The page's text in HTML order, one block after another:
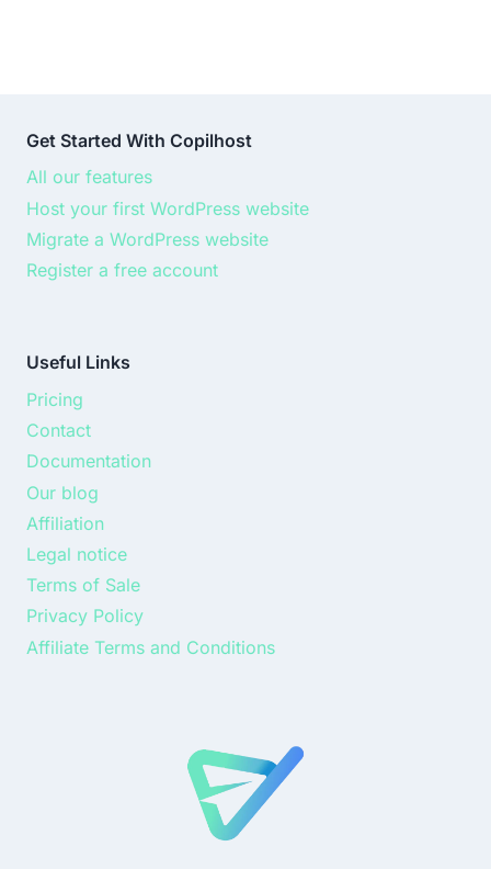
Get Started With Copilhost
All our features
Host your first WordPress website
Migrate a WordPress website
Register a free account
Useful Links
Pricing
Contact
Documentation
Our blog
Affiliation
Legal notice
Terms of Sale
Privacy Policy
Affiliate Terms and Conditions